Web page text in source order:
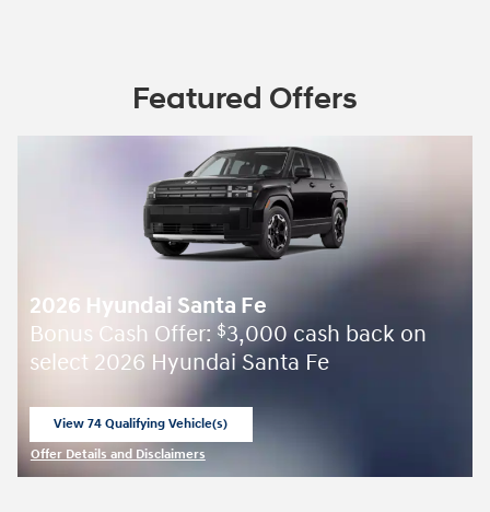
Featured Offers
2026 Hyundai Santa Fe
Bonus Cash Offer: $3,000 cash back on
select 2026 Hyundai Santa Fe
View 74 Qualifying Vehicle(s)
Offer Details and Disclaimers